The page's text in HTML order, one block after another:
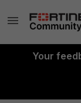
Your